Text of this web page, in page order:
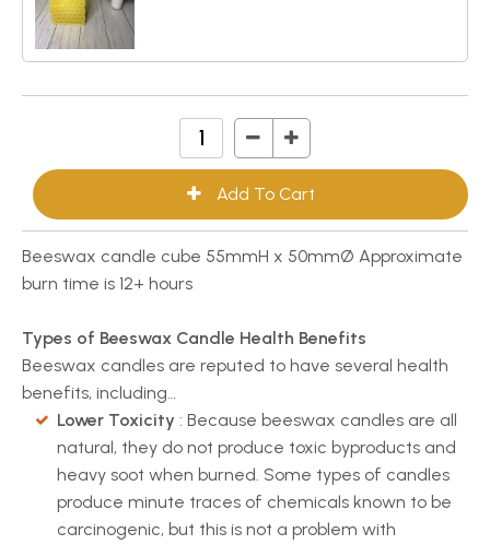
Beeswax candle cube 55mmH x 50mmØ Approximate
burn time is 12+ hours
Types of Beeswax Candle Health Benefits
Beeswax candles are reputed to have several health
benefits, including…
Lower Toxicity : Because beeswax candles are all
natural, they do not produce toxic byproducts and
heavy soot when burned. Some types of candles
produce minute traces of chemicals known to be
carcinogenic, but this is not a problem with